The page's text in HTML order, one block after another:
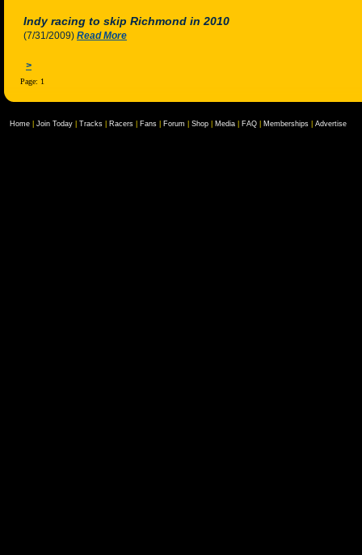
Indy racing to skip Richmond in 2010
(7/31/2009) Read More
>
Page: 1
Home Join Today Tracks Racers Fans Forum Shop Media FAQ Memberships Advertise